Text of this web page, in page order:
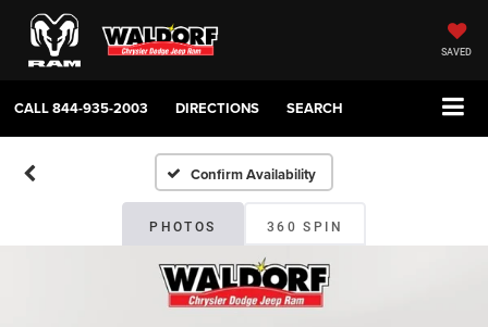
SAVED
CALL844-935-2003 DIRECTIONS SEARCH
Confirm Availability
PHOTOS 360 SPIN